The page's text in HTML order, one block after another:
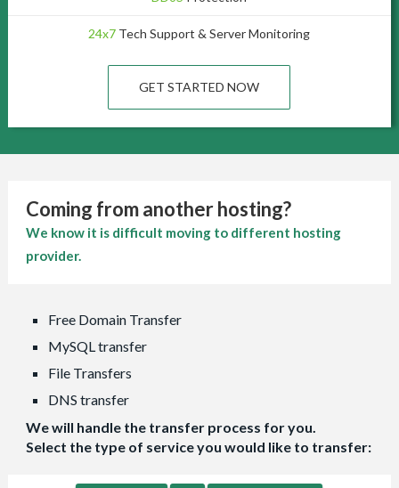
24x7 Tech Support & Server Monitoring
GET STARTED NOW
Coming from another hosting?
We know it is difficult moving to different hosting
provider.
Free Domain Transfer
MySQL transfer
File Transfers
DNS transfer
We will handle the transfer process for you.
Select the type of service you would like to transfer: